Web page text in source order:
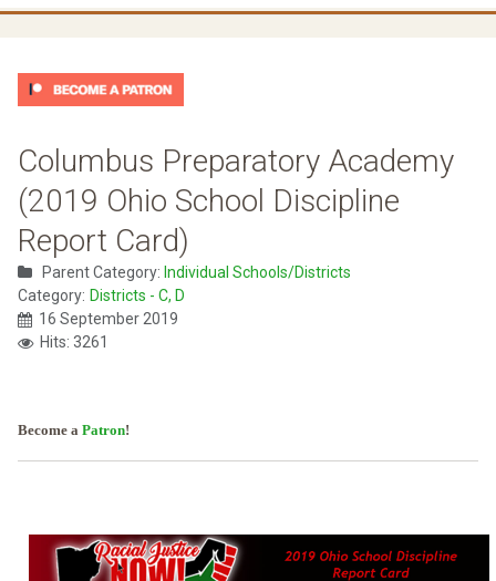
Columbus Preparatory Academy
(2019 Ohio School Discipline
Report Card)
Parent Category: Individual Schools/Districts
Category: Districts - C, D
16 September 2019
Hits: 3261
Become a Patron!